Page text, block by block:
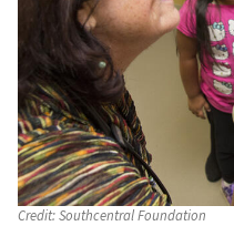
Credit:Southcentral Foundation